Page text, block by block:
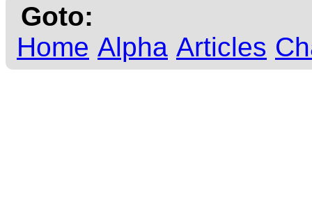
Goto:
Home Alpha Articles